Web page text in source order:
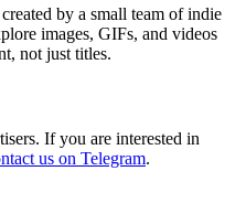
by a small team of indie
images, GIFs, and videos
not just titles.
If you are interested in
us on Telegram.